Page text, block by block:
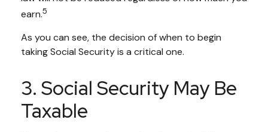
earn.5
As you can see, the decision of when to begin
taking Social Security is a critical one.
3. Social Security May Be
Taxable